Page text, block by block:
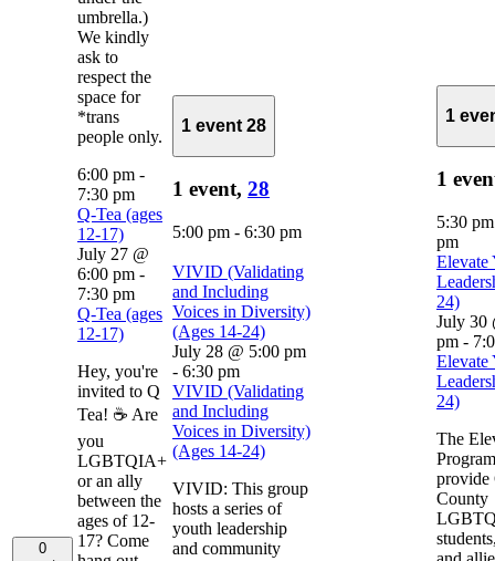
0
umbrella.)
We kindly
ask to
respect the
space for
*trans
people only.
6:00 pm -
7:30 pm
Q-Tea (ages
12-17)
July 27 @
6:00 pm -
7:30 pm
Q-Tea (ages
12-17)
Hey, you're
invited to Q
Tea! ☕ Are
you
LGBTQIA+
or an ally
between the
ages of 12-
17? Come
1 event 28
1 event, 28
5:00 pm - 6:30 pm
VIVID (Validating
and Including
Voices in Diversity)
(Ages 14-24)
July 28 @ 5:00 pm
- 6:30 pm
VIVID (Validating
and Including
Voices in Diversity)
(Ages 14-24)
VIVID: This group
hosts a series of
youth leadership
and community
1
1
5:30
pm
Elevate
24)
July 30
pm -
Elevate
24)
The
provide
County